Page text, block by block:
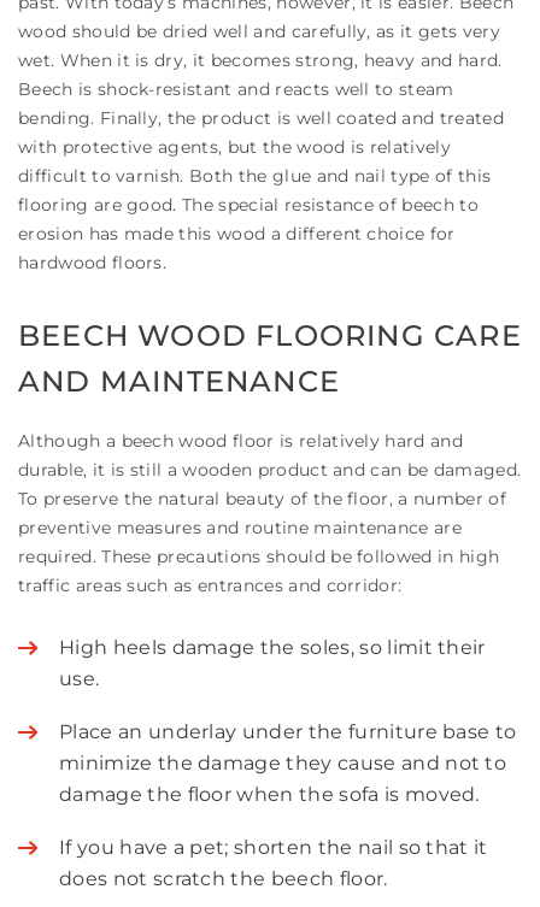
wood should be dried well and carefully, as it gets very
wet. When it is dry, it becomes strong, heavy and hard.
Beech is shock-resistant and reacts well to steam
bending. Finally, the product is well coated and treated
with protective agents, but the wood is relatively
difficult to varnish. Both the glue and nail type of this
flooring are good. The special resistance of beech to
erosion has made this wood a different choice for
hardwood floors.
BEECH WOOD FLOORING CARE
AND MAINTENANCE
Although a beech wood floor is relatively hard and
durable, it is still a wooden product and can be damaged.
To preserve the natural beauty of the floor, a number of
preventive measures and routine maintenance are
required. These precautions should be followed in high
traffic areas such as entrances and corridor:
High heels damage the soles, so limit their
use.
Place an underlay under the furniture base to
minimize the damage they cause and not to
damage the floor when the sofa is moved.
If you have a pet; shorten the nail so that it
does not scratch the beech floor.